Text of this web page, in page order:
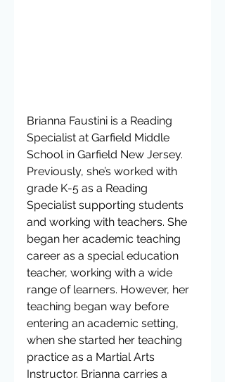
Brianna Faustini is a Reading
Specialist at Garfield Middle
School in Garfield New Jersey.
Previously, she’s worked with
grade K-5 as a Reading
Specialist supporting students
and working with teachers. She
began her academic teaching
career as a special education
teacher, working with a wide
range of learners. However, her
teaching began way before
entering an academic setting,
when she started her teaching
practice as a Martial Arts
Instructor. Brianna carries a